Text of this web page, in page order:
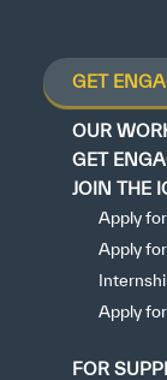
GET
OUR
GET
JOIN THE
Apply
Apply
Apply
FOR